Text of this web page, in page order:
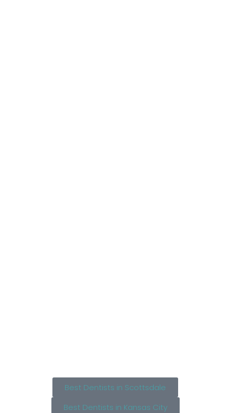
Best Dentists in Scottsdale
Best Dentists in Kansas City